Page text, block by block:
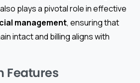
plays a pivotal role in effective
management, ensuring that
intact and billing aligns with
Features